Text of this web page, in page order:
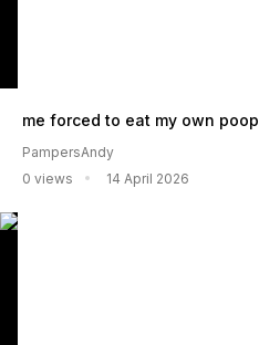
me forced to eat my own poop
PampersAndy
0 views
14 April 2026